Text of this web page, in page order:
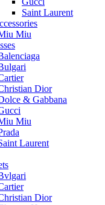
Saint Laurent
Miu
Dior
& Gabbana
Miu
Laurent
Dior